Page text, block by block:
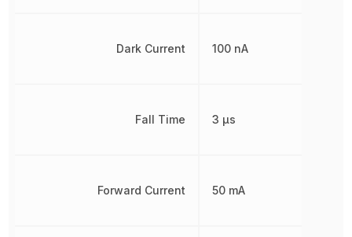
Dark Current
Fall Time
Forward Current
100 nA
3 µs
50 mA